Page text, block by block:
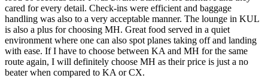
cared for every detail. Check-ins were efficient and baggage
handling was also to a very acceptable manner. The lounge in KUL
is also a plus for choosing MH. Great food served in a quiet
environment where one can also spot planes taking off and landing
with ease. If I have to choose between KA and MH for the same
route again, I will definitely choose MH as their price is just a no
beater when compared to KA or CX.